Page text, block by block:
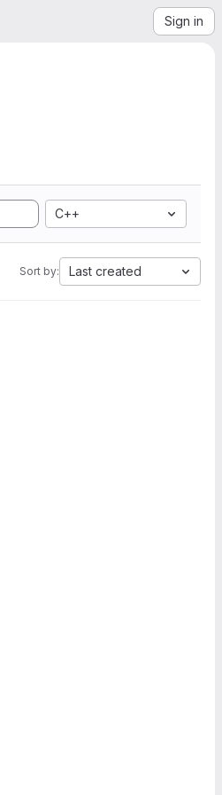
Sign in
C++
Sort by: Last created